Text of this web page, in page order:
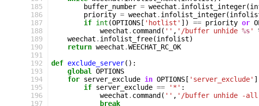
185
186
187
188
189
190
191
192
193
194
195
196
197
buffer_number = weechat . infolist_integer(
priority = weechat . infolist_integer(
if int (OPTIONS [ 'hotlist' ]) == priority or
weechat . command ( '' , '/buffer unhide %s'
weechat . infolist_free(infolist)
return weechat .WEECHAT_RC_OK
def exclude_server():
global
OPTIONS
for server_exclude in OPTIONS [ 'server_exclude' ]
if server_exclude == '*' :
weechat . command ( '' , '/buffer unhide -
break